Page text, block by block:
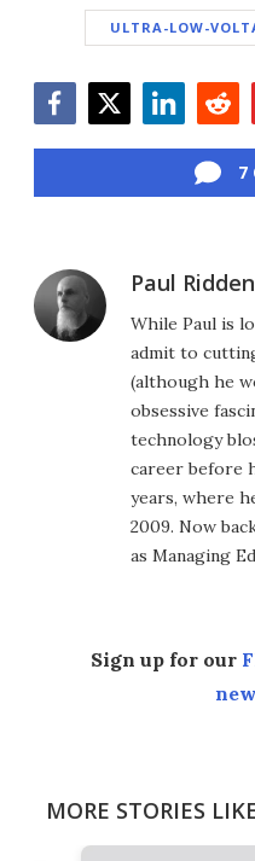
ULTRA-LOW-
7
Paul Ridden
While Paul is
admit to
(although he
obsessive
technology
career before
years, where
2009. Now
as Managing
Sign up for our
MORE STORIES